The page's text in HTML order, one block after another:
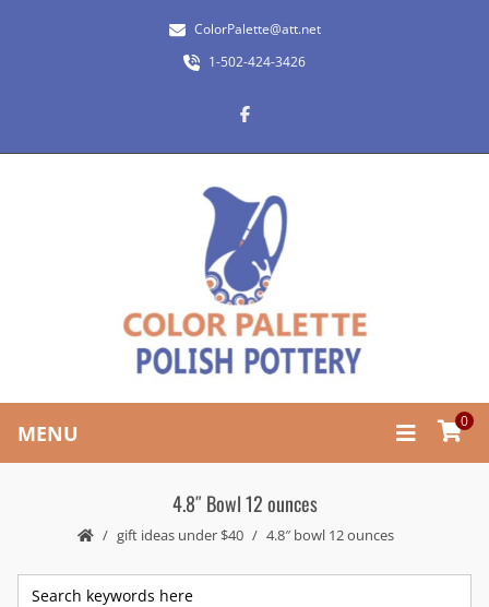
ColorPalette@att.net
1-502-424-3426
MENU 0
4.8″ Bowl 12 ounces
gift ideas under $40 4.8″ bowl 12 ounces